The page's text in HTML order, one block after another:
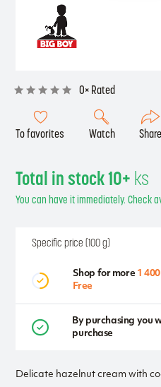
0× Rated
To favorites Watch Share
Delicate hazelnut cream with
Total in stock 10+ ks
You can have it immediately. Check
Specific price (100 g)
Shop for more 1
Free
By purchasing you
purchase